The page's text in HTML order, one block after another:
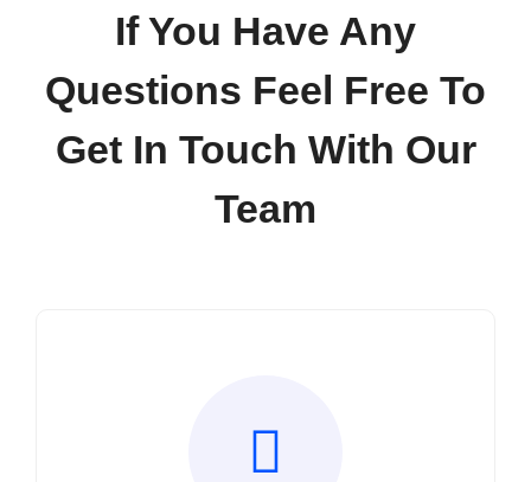
If You Have Any
Questions Feel Free To
Get In Touch With Our
Team